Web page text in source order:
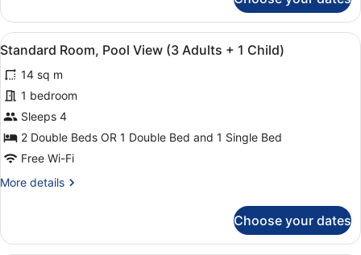
Room,
Pool
View
Adults)
View
all
photos
for
Standard
Room,
Pool
(3
1
Minibar, in-room safe, desk,
16
Standard Room, Pool View (3 Adults + 1 Child)
14 sq m
1 bedroom
Sleeps 4
2 Double Beds OR 1 Double Bed and 1 Single Bed
Free Wi-Fi
More details
More
Room,
Choose your dates